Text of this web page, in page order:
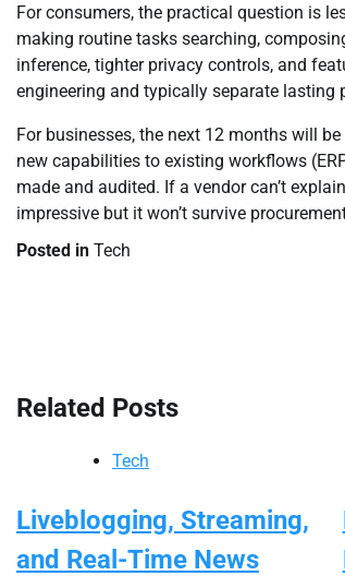
For consumers, the practical question is
making routine tasks searching,
inference, tighter privacy controls, and
engineering and typically separate lasting
For businesses, the next 12 months will
new capabilities to existing workflows
made and audited. If a vendor can’t
impressive but it won’t survive
Posted in Tech
Related Posts
Tech
Liveblogging, Streaming,
and Real-Time News